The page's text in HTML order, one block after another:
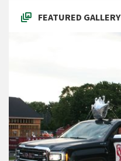
FEATURED GALLERY